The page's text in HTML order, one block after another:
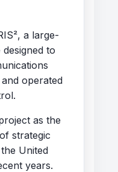
a large-
designed to
operated
as the
strategic
United
years.